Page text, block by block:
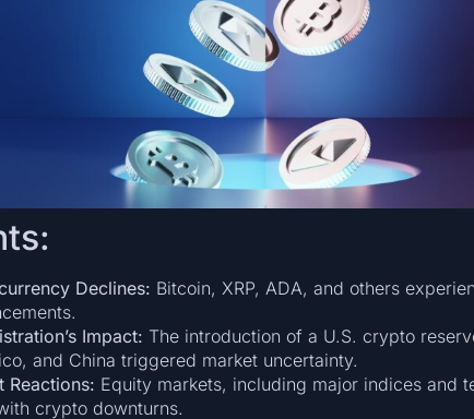
Declines: Bitcoin, XRP, ADA, and others
Impact: The introduction of a U.S. crypto
and China triggered market uncertainty.
Reactions: Equity markets, including major indices and
crypto downturns.